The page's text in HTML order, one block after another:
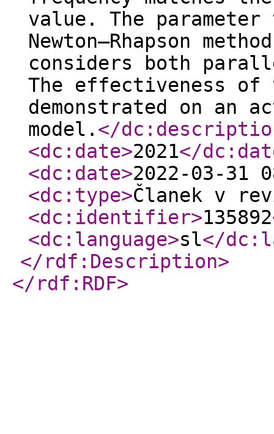
value. The
Newton–Rhapson
considers both
The effectiveness of
demonstrated on an
model. </
<dc:date>2021</
<dc:date>2022-03-31
<dc:type>Članek v
<dc:identifier>135892
<dc:language>sl</
</rdf:Description>
</rdf:RDF>